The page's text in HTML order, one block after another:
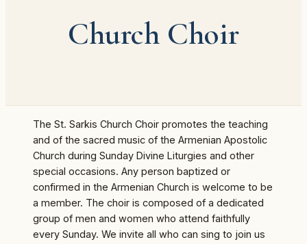
Church Choir
The St. Sarkis Church Choir promotes the teaching
and of the sacred music of the Armenian Apostolic
Church during Sunday Divine Liturgies and other
special occasions. Any person baptized or
confirmed in the Armenian Church is welcome to be
a member. The choir is composed of a dedicated
group of men and women who attend faithfully
every Sunday. We invite all who can sing to join us